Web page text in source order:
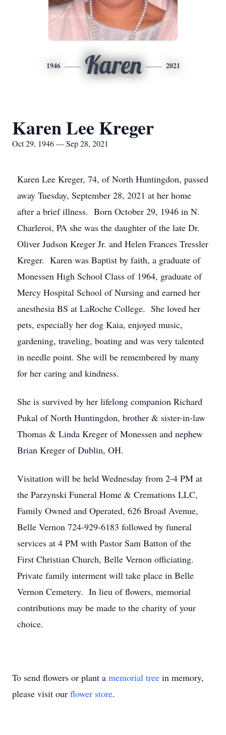
1946 Karen 2021
Karen Lee Kreger
Oct 29, 1946 — Sep 28, 2021
Karen Lee Kreger, 74, of North Huntingdon, passed
away Tuesday, September 28, 2021 at her home
after a brief illness. Born October 29, 1946 in N.
Charleroi, PA she was the daughter of the late Dr.
Oliver Judson Kreger Jr. and Helen Frances Tressler
Kreger. Karen was Baptist by faith, a graduate of
Monessen High School Class of 1964, graduate of
Mercy Hospital School of Nursing and earned her
anesthesia BS at LaRoche College. She loved her
pets, especially her dog Kaia, enjoyed music,
gardening, traveling, boating and was very talented
in needle point. She will be remembered by many
for her caring and kindness.
She is survived by her lifelong companion Richard
Pukal of North Huntingdon, brother & sister-in-law
Thomas & Linda Kreger of Monessen and nephew
Brian Kreger of Dublin, OH.
Visitation will be held Wednesday from 2-4 PM at
the Parzynski Funeral Home & Cremations LLC,
Family Owned and Operated, 626 Broad Avenue,
Belle Vernon 724-929-6183 followed by funeral
services at 4 PM with Pastor Sam Batton of the
First Christian Church, Belle Vernon officiating.
Private family interment will take place in Belle
Vernon Cemetery. In lieu of flowers, memorial
contributions may be made to the charity of your
choice.
To send flowers or plant a memorial tree in memory,
please visit our flower store.